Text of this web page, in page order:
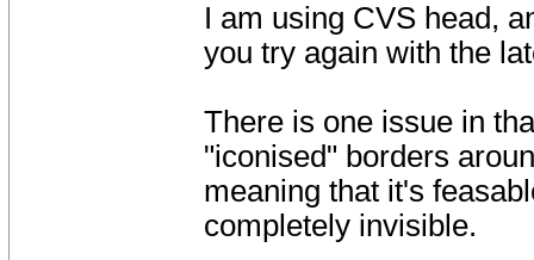
I am using CVS head,
you try again with the
There is one issue in
"iconised" borders
meaning that it's
completely invisible.